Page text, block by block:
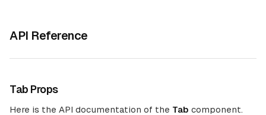
API Reference
Tab Props
Here is the API documentation of the Tab component.